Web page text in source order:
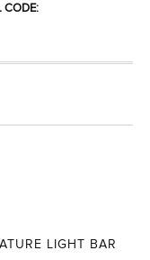
CODE:
LIGHT BAR